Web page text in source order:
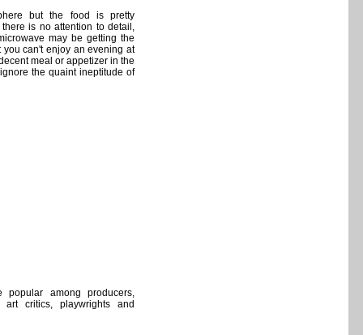
but the food is pretty
is no attention to detail,
may be getting the
you can't enjoy an evening at
meal or appetizer in the
the quaint ineptitude of
popular among producers,
art critics, playwrights and